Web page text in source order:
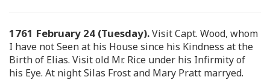
1761 February 24 (Tuesday).Visit Capt. Wood, whom
I have not Seen at his House since his Kindness at the
Birth of Elias. Visit old Mr. Rice under his Infirmity of
his Eye. At night Silas Frost and Mary Pratt marryed.